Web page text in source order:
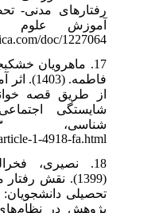
رفتارهای مدنی-
doc/1227064/
17. ماهرویان
فاطمه.
از طریق قصه
شایستگی
1-4918-fa.html
18. نصیری،
(1399). نقش
تحصیلی